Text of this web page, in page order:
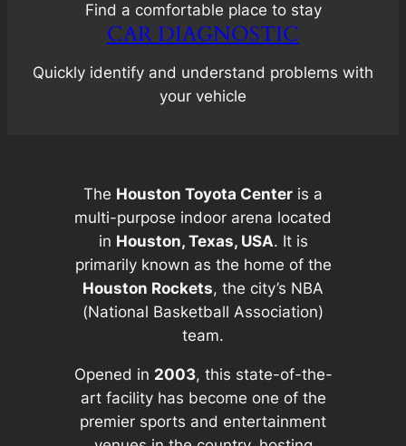
Find a comfortable place to stay
CAR DIAGNOSTIC
Quickly identify and understand problems with
your vehicle
The Houston Toyota Center is a
multi-purpose indoor arena located
in Houston, Texas, USA. It is
primarily known as the home of the
Houston Rockets, the city’s NBA
(National Basketball Association)
team.
Opened in 2003, this state-of-the-
art facility has become one of the
premier sports and entertainment